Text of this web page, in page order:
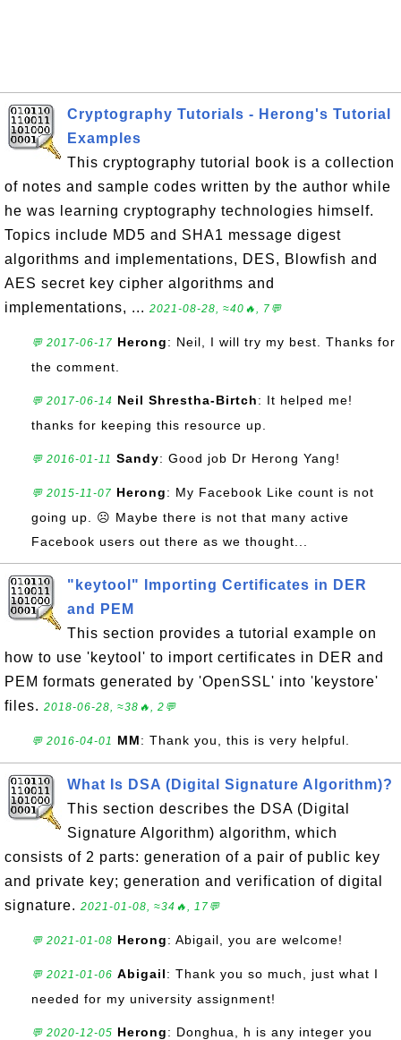
Cryptography Tutorials - Herong's Tutorial
Examples
This cryptography tutorial book is a collection
of notes and sample codes written by the author while
he was learning cryptography technologies himself.
Topics include MD5 and SHA1 message digest
algorithms and implementations, DES, Blowfish and
AES secret key cipher algorithms and
implementations, ... 2021-08-28, ≈40🔥, 7💬
💬 2017-06-17 Herong: Neil, I will try my best. Thanks for
the comment.
💬 2017-06-14 Neil Shrestha-Birtch: It helped me!
thanks for keeping this resource up.
💬 2016-01-11 Sandy: Good job Dr Herong Yang!
💬 2015-11-07 Herong: My Facebook Like count is not
going up. ☹ Maybe there is not that many active
Facebook users out there as we thought...
"keytool" Importing Certificates in DER
and PEM
This section provides a tutorial example on
how to use 'keytool' to import certificates in DER and
PEM formats generated by 'OpenSSL' into 'keystore'
files. 2018-06-28, ≈38🔥, 2💬
💬 2016-04-01 MM: Thank you, this is very helpful.
What Is DSA (Digital Signature Algorithm)?
This section describes the DSA (Digital
Signature Algorithm) algorithm, which
consists of 2 parts: generation of a pair of public key
and private key; generation and verification of digital
signature. 2021-01-08, ≈34🔥, 17💬
💬 2021-01-08 Herong: Abigail, you are welcome!
💬 2021-01-06 Abigail: Thank you so much, just what I
needed for my university assignment!
💬 2020-12-05 Herong: Donghua, h is any integer you